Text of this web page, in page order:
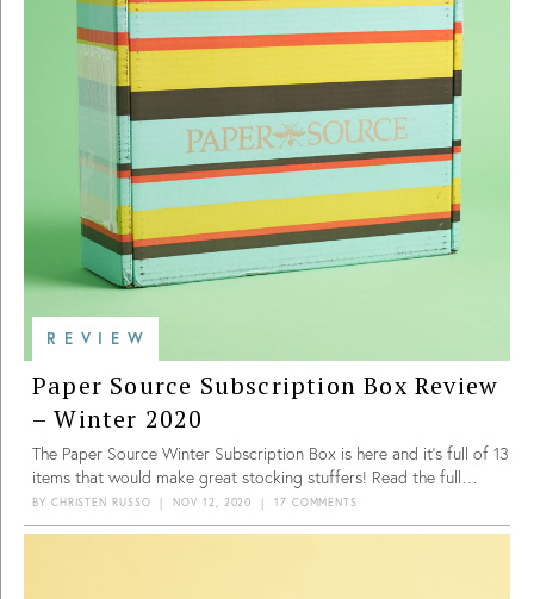
up to a value for $180.84. This was calculated using estimated
retail values for the journal, stationery set, and hand care set. This
is a great value for a $49.95 box.
REVIEW
Paper Source Subscription Box Review
– Winter 2020
The Paper Source Winter Subscription Box is here and it’s full of 13
items that would make great stocking stuffers! Read the full
review to see what we got.
BY CHRISTEN RUSSO | NOV 12, 2020 | 17 COMMENTS